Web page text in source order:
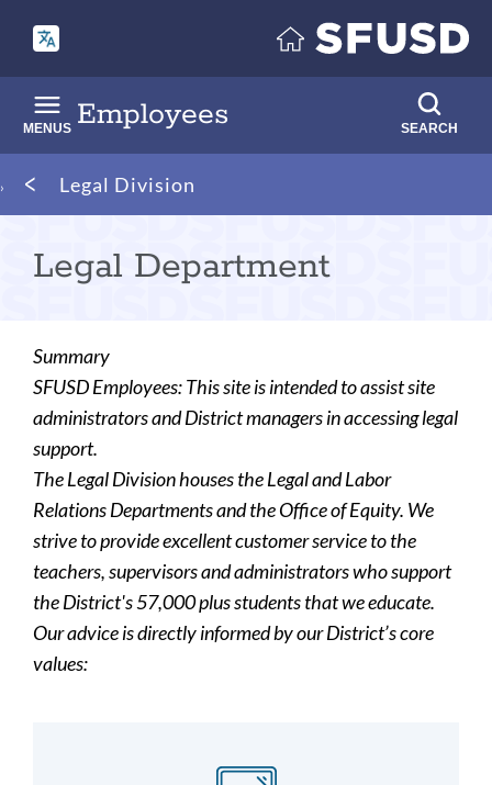
main
content
Employees
MENUS SEARCH
Breadcrumb
Legal Division
Legal Department
Summary
SFUSD Employees: This site is intended to assist site
administrators and District managers in accessing legal
support.
The Legal Division houses the Legal and Labor
Relations Departments and the Office of Equity. We
strive to provide excellent customer service to the
teachers, supervisors and administrators who support
the District's 57,000 plus students that we educate.
Our advice is directly informed by our District’s core
values: